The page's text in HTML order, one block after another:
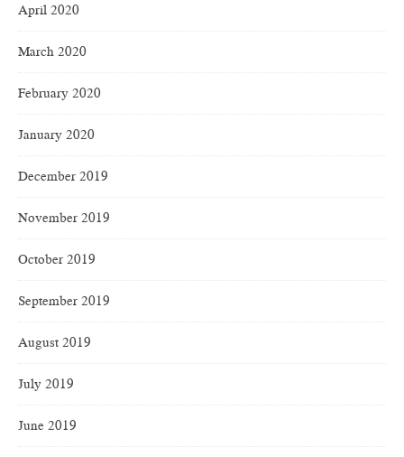
April 2020
March 2020
February 2020
January 2020
December 2019
November 2019
October 2019
September 2019
August 2019
July 2019
June 2019